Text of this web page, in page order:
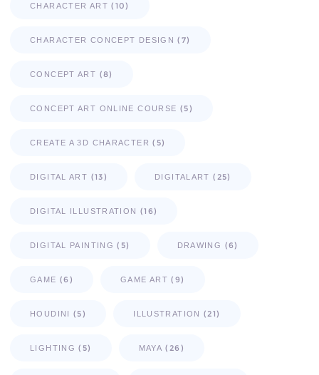
CHARACTER ART (10)
CHARACTER CONCEPT DESIGN (7)
CONCEPT ART (8)
CONCEPT ART ONLINE COURSE (5)
CREATE A 3D CHARACTER (5)
DIGITAL ART (13) DIGITALART (25)
DIGITAL ILLUSTRATION (16)
DIGITAL PAINTING (5) DRAWING (6)
GAME (6) GAME ART (9)
HOUDINI (5) ILLUSTRATION (21)
LIGHTING (5) MAYA (26)